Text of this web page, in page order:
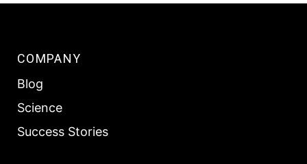
COMPANY
Blog
Science
Success Stories